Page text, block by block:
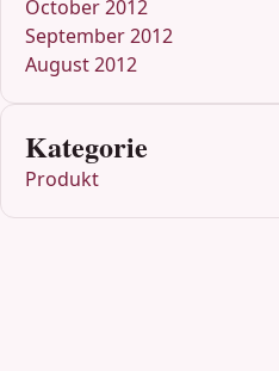
October 2012
September 2012
August 2012
Kategorie
Produkt